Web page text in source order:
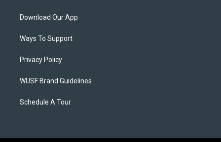
Download Our App
Ways To Support
Privacy Policy
WUSF Brand Guidelines
Schedule A Tour